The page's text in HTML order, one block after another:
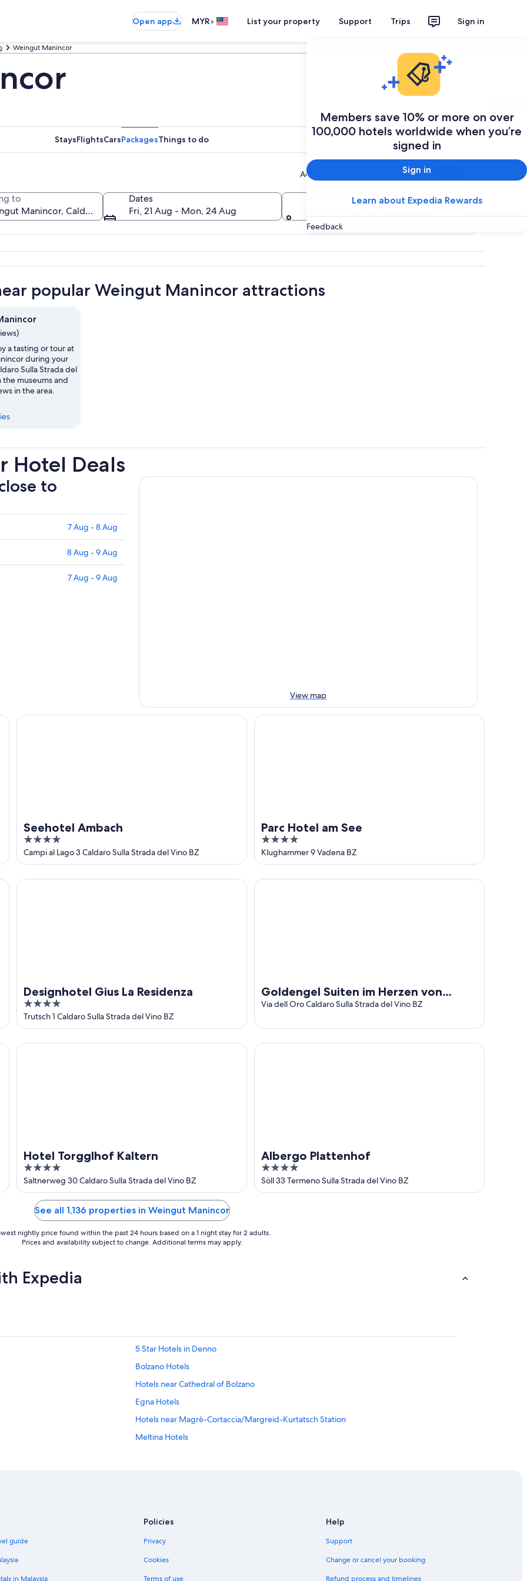
Open app MYR• List your property Support Trips Sign in
Members save 10% or more on over
100,000 hotels worldwide when you’re
signed in
Sign in
Learn about Expedia Rewards
Feedback
Weingut Manincor
StaysFlightsCarsPackagesThings to do
Add multiple dates or destinations
to
Dates
Fri, 21 Aug - Mon, 24 Aug
Search
popular Weingut Manincor attractions
a tasting or tour at
during your
Sulla Strada del
the museums and
in the area.
Hotel Deals
to
7 Aug - 8 Aug
8 Aug - 9 Aug
7 Aug - 9 Aug
View map
Seehotel Ambach
4
out
of
5
Campi al Lago 3 Caldaro Sulla Strada del Vino BZ
Seehotel Ambach
Parc Hotel am See
4
out
of
5
Klughammer 9 Vadena BZ
Parc Hotel am See
Designhotel Gius La Residenza
4
out
of
5
Trutsch 1 Caldaro Sulla Strada del Vino BZ
Designhotel Gius La Residenza
Goldengel Suiten im Herzen von
Kaltern
Via dell Oro Caldaro Sulla Strada del Vino BZ
Goldengel Suiten im Herzen von Kaltern
Hotel Torgglhof Kaltern
4
out
of
Saltnerweg 30 Caldaro Sulla Strada del Vino BZ
Hotel Torgglhof Kaltern
Albergo Plattenhof
4
out
of
Söll 33 Termeno Sulla Strada del Vino BZ
Albergo Plattenhof
See all 1,136 properties in Weingut Manincor
nightly price found within the past 24 hours based on a 1 night stay for 2 adults.
Prices and availability subject to change. Additional terms may apply.
Expedia
5 Star Hotels in Denno
Bolzano Hotels
Hotels near Cathedral of Bolzano
Egna Hotels
Hotels near Magrè-Cortaccia/Margreid-Kurtatsch Station
Meltina Hotels
Apartments in Oltradige-Bassa Atesina
Hotels near Ritten Arena
Signato Hotels
Terlano Hotels
guide
in Malaysia
Policies
Privacy
Cookies
Terms of use
Help
Support
Change or cancel your booking
Refund process and timelines